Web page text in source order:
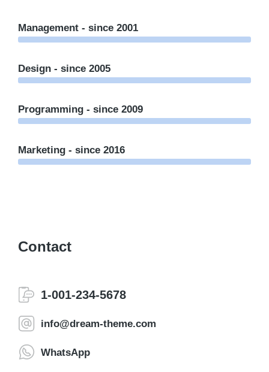
Management - since 2001
Design - since 2005
Programming - since 2009
Marketing - since 2016
Contact
1-001-234-5678
info@dream-theme.com
WhatsApp